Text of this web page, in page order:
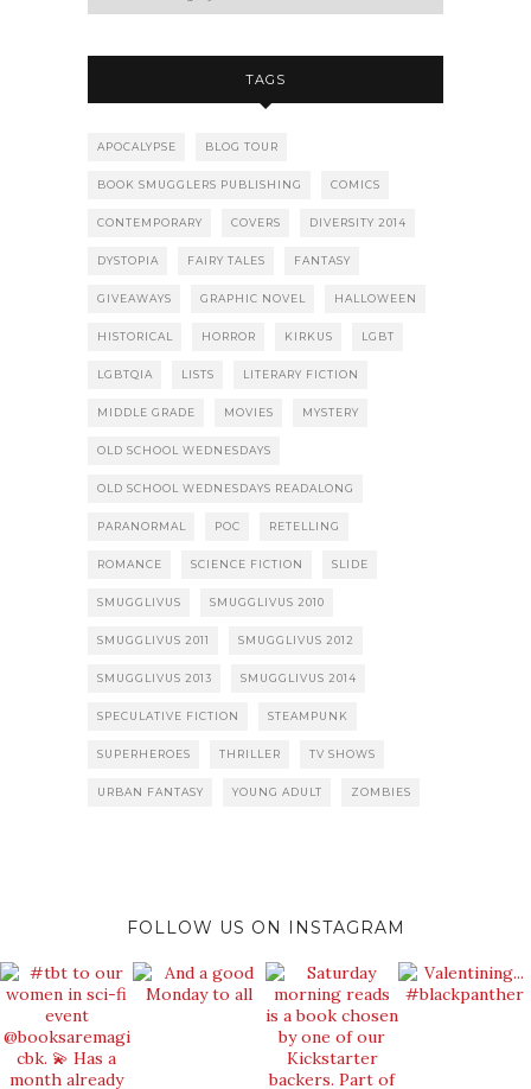
TAGS
APOCALYPSE BLOG TOUR
BOOK SMUGGLERS PUBLISHING COMICS
CONTEMPORARY COVERS DIVERSITY 2014
DYSTOPIA FAIRY TALES FANTASY
GIVEAWAYS GRAPHIC NOVEL HALLOWEEN
HISTORICAL HORROR KIRKUS LGBT
LGBTQIA LISTS LITERARY FICTION
MIDDLE GRADE MOVIES MYSTERY
OLD SCHOOL WEDNESDAYS
OLD SCHOOL WEDNESDAYS READALONG
PARANORMAL POC RETELLING
ROMANCE SCIENCE FICTION SLIDE
SMUGGLIVUS SMUGGLIVUS 2010
SMUGGLIVUS 2011 SMUGGLIVUS 2012
SMUGGLIVUS 2013 SMUGGLIVUS 2014
SPECULATIVE FICTION STEAMPUNK
SUPERHEROES THRILLER TV SHOWS
URBAN FANTASY YOUNG ADULT ZOMBIES
FOLLOW US ON INSTAGRAM